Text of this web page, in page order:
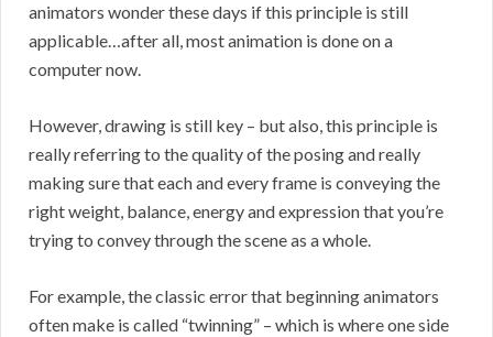
animators wonder these days if this principle is still
applicable…after all, most animation is done on a
computer now.
However, drawing is still key – but also, this principle is
really referring to the quality of the posing and really
making sure that each and every frame is conveying the
right weight, balance, energy and expression that you’re
trying to convey through the scene as a whole.
For example, the classic error that beginning animators
often make is called “twinning” – which is where one side